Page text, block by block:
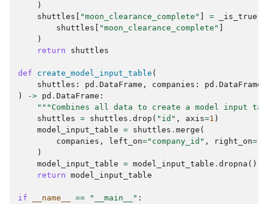
)
shuttles
"moon_clearance_complete" = _is_true
shuttles
"moon_clearance_complete"
)
return
shuttles
def create_model_input_table (
shuttles : pd . DataFrame , companies : pd . DataFrame
)
-> pd . DataFrame :
"""Combines all data to create a model input
shuttles = shuttles . drop ( "id" , axis=1 )
model_input_table = shuttles . merge (
companies , left_on="company_id" , right_on=
)
model_input_table = model_input_table . dropna ()
return model_input_table
if __name__ == "__main__" :